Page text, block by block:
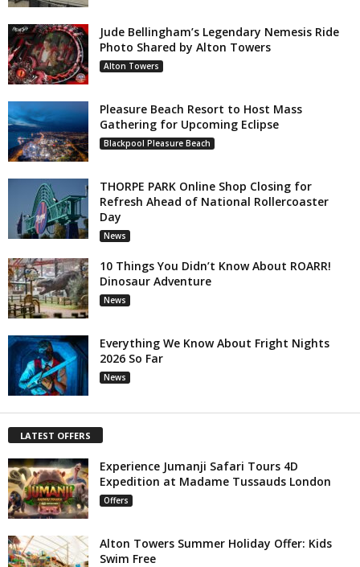
Jude Bellingham’s Legendary Nemesis Ride
Photo Shared by Alton Towers
Alton Towers
Pleasure Beach Resort to Host Mass
Gathering for Upcoming Eclipse
Blackpool Pleasure Beach
THORPE PARK Online Shop Closing for
Refresh Ahead of National Rollercoaster
Day
News
10 Things You Didn’t Know About ROARR!
Dinosaur Adventure
News
Everything We Know About Fright Nights
2026 So Far
News
LATEST OFFERS
Experience Jumanji Safari Tours 4D
Expedition at Madame Tussauds London
Offers
Alton Towers Summer Holiday Offer: Kids
Swim Free